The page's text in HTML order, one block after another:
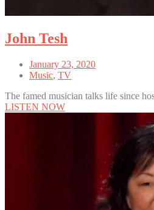
John Tesh
January 23, 2020
Music, TV
The famed musician talks life since
LISTEN NOW